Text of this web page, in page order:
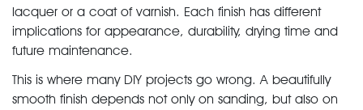
lacquer or a coat of varnish. Each finish has different
implications for appearance, durability, drying time and
future maintenance.
This is where many DIY projects go wrong. A beautifully
smooth finish depends not only on sanding, but also on